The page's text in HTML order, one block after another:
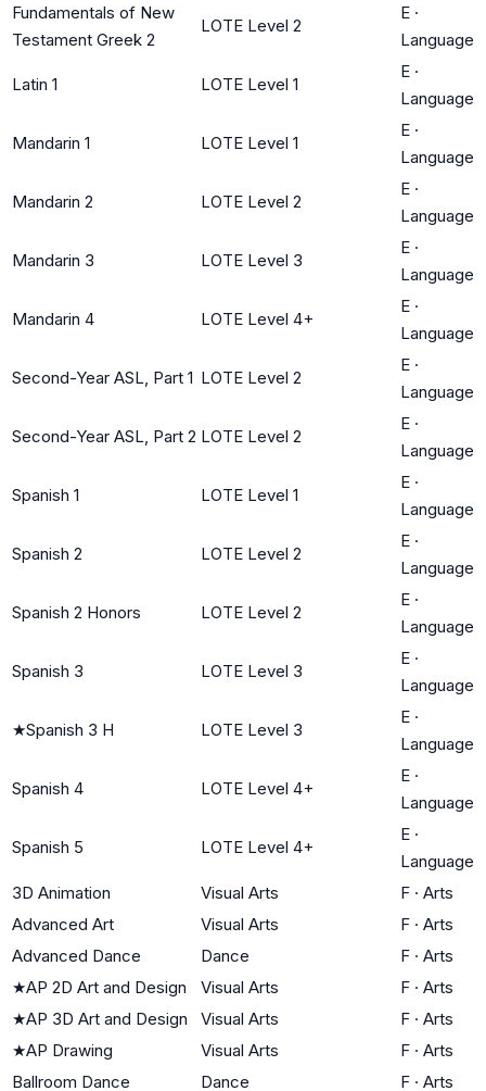
Fundamentals of New
Testament Greek 2
LOTE Level 2
E ·
Language
Latin 1 LOTE Level 1
E ·
Language
Mandarin 1 LOTE Level 1
E ·
Language
Mandarin 2 LOTE Level 2
E ·
Language
Mandarin 3 LOTE Level 3
E ·
Language
Mandarin 4 LOTE Level 4+
E ·
Language
Second-Year ASL, Part 1 LOTE Level 2
E ·
Language
Second-Year ASL, Part 2 LOTE Level 2
E ·
Language
Spanish 1 LOTE Level 1
E ·
Language
Spanish 2 LOTE Level 2
E ·
Language
Spanish 2 Honors LOTE Level 2
E ·
Language
Spanish 3 LOTE Level 3
E ·
Language
★Spanish 3 H LOTE Level 3
E ·
Language
Spanish 4 LOTE Level 4+
E ·
Language
Spanish 5 LOTE Level 4+
E ·
Language
3D Animation
Visual Arts F · Arts
Advanced Art
Visual Arts F · Arts
Advanced Dance
Dance F · Arts
★AP 2D Art and Design Visual Arts F · Arts
★AP 3D Art and Design Visual Arts F · Arts
★AP Drawing Visual Arts F · Arts
Ballroom Dance
Dance F · Arts